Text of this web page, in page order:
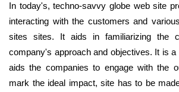
In today's, techno-savvy globe web site
interacting with the customers and
sites sites. It aids in familiarizing the
company's approach and objectives. It is
aids the companies to engage with the
mark the ideal impact, site has to be